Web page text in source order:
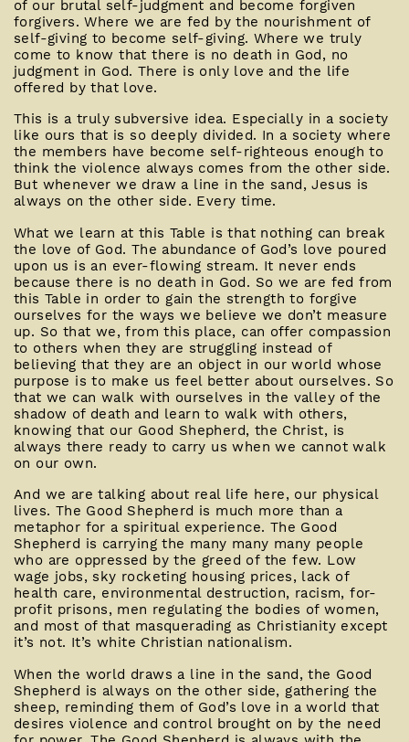
of our brutal self-judgment and become forgiven
forgivers. Where we are fed by the nourishment of
self-giving to become self-giving. Where we truly
come to know that there is no death in God, no
judgment in God. There is only love and the life
offered by that love.
This is a truly subversive idea. Especially in a society
like ours that is so deeply divided. In a society where
the members have become self-righteous enough to
think the violence always comes from the other side.
But whenever we draw a line in the sand, Jesus is
always on the other side. Every time.
What we learn at this Table is that nothing can break
the love of God. The abundance of God’s love poured
upon us is an ever-flowing stream. It never ends
because there is no death in God. So we are fed from
this Table in order to gain the strength to forgive
ourselves for the ways we believe we don’t measure
up. So that we, from this place, can offer compassion
to others when they are struggling instead of
believing that they are an object in our world whose
purpose is to make us feel better about ourselves. So
that we can walk with ourselves in the valley of the
shadow of death and learn to walk with others,
knowing that our Good Shepherd, the Christ, is
always there ready to carry us when we cannot walk
on our own.
And we are talking about real life here, our physical
lives. The Good Shepherd is much more than a
metaphor for a spiritual experience. The Good
Shepherd is carrying the many many many people
who are oppressed by the greed of the few. Low
wage jobs, sky rocketing housing prices, lack of
health care, environmental destruction, racism, for-
profit prisons, men regulating the bodies of women,
and most of that masquerading as Christianity except
it’s not. It’s white Christian nationalism.
When the world draws a line in the sand, the Good
Shepherd is always on the other side, gathering the
sheep, reminding them of God’s love in a world that
desires violence and control brought on by the need